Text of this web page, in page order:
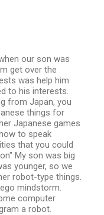
our son was
get over the
was help him
to his interests.
from Japan, you
things for
Japanese games
to speak
that you could
My son was big
younger, so we
robot-type things.
mindstorm.
computer
a robot.